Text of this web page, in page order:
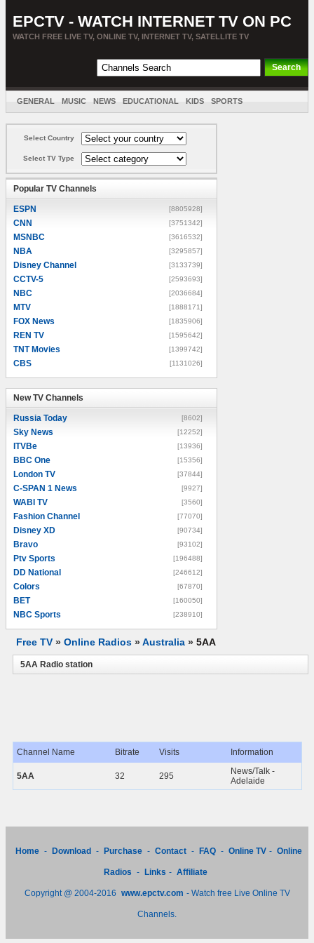
EPCTV - WATCH INTERNET TV ON PC
WATCH FREE LIVE TV, ONLINE TV, INTERNET TV, SATELLITE TV
GENERAL MUSIC NEWS EDUCATIONAL KIDS SPORTS
Select Country
Select TV Type
Popular TV Channels
ESPN [8805928]
CNN [3751342]
MSNBC [3616532]
NBA [3295857]
Disney Channel [3133739]
CCTV-5 [2593693]
NBC [2036684]
MTV [1888171]
FOX News [1835906]
REN TV [1595642]
TNT Movies [1399742]
CBS [1131026]
New TV Channels
Russia Today [8602]
Sky News [12252]
ITVBe [13936]
BBC One [15356]
London TV [37844]
C-SPAN 1 News [9927]
WABI TV [3560]
Fashion Channel [77070]
Disney XD [90734]
Bravo [93102]
Ptv Sports [196488]
DD National [246612]
Colors [67870]
BET [160050]
NBC Sports [238910]
Free TV » Online Radios »Australia » 5AA
5AA Radio station
Channel Name Bitrate Visits Information
5AA 32 295
News/Talk -
Adelaide
Home - Download - Purchase - Contact - FAQ - Online TV - Online
Radios - Links - Affiliate
Copyright @ 2004-2016 www.epctv.com - Watch free Live Online TV
Channels.